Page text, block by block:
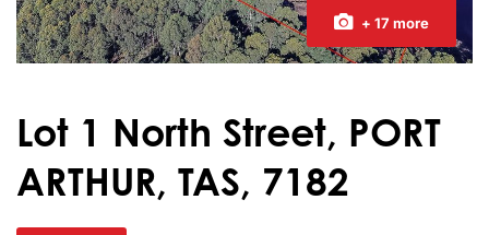
+ 17 more
Lot 1 North Street, PORT
ARTHUR, TAS, 7182